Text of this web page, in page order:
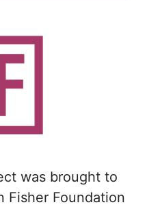
was brought to
Fisher Foundation